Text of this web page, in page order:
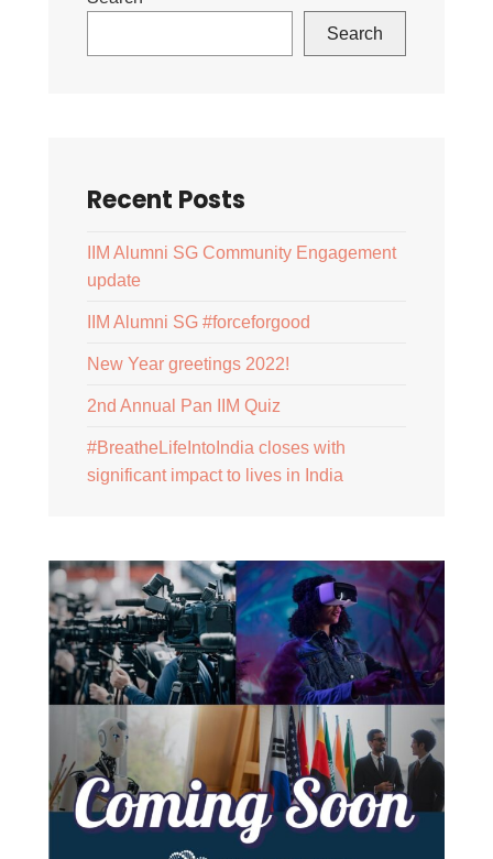
Search
Recent Posts
IIM Alumni SG Community Engagement
update
IIM Alumni SG #forceforgood
New Year greetings 2022!
2nd Annual Pan IIM Quiz
#BreatheLifeIntoIndia closes with
significant impact to lives in India